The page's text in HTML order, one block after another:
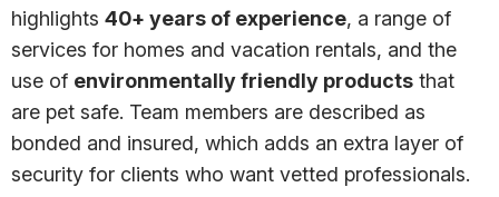
highlights 40+ years of experience, a range of
services for homes and vacation rentals, and the
use of environmentally friendly products that
are pet safe. Team members are described as
bonded and insured, which adds an extra layer of
security for clients who want vetted professionals.